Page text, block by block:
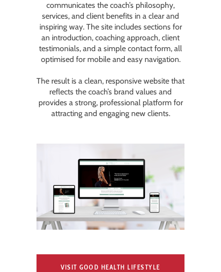
communicates the coach’s philosophy,
services, and client benefits in a clear and
inspiring way. The site includes sections for
an introduction, coaching approach, client
testimonials, and a simple contact form, all
optimised for mobile and easy navigation.
The result is a clean, responsive website that
reflects the coach’s brand values and
provides a strong, professional platform for
attracting and engaging new clients.
VISIT GOOD HEALTH LIFESTYLE